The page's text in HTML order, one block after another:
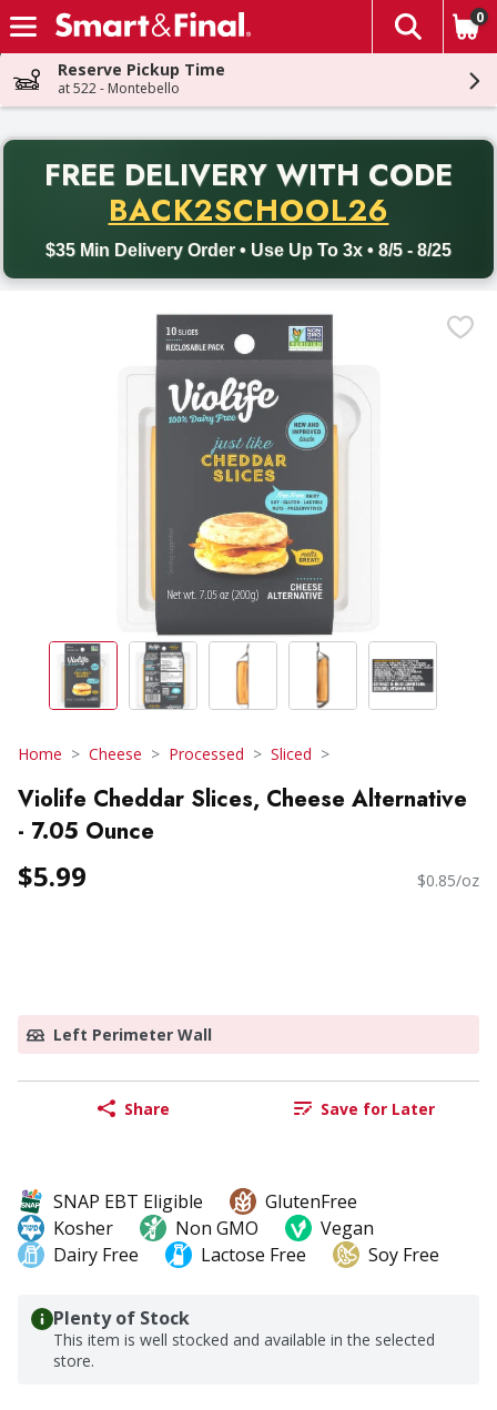
Skip header to page content
The
0
Reserve Pickup Time
at 522 - Montebello
FREE DELIVERY WITH CODE
BACK2SCHOOL26
$35 Min Delivery Order • Use Up To 3x • 8/5 - 8/25
Back to School promotion. Free delivery with promo code
Home Cheese Processed Sliced
Violife Cheddar Slices, Cheese Alternative
- 7.05 Ounce
$5.99 $0.85/oz
Left Perimeter Wall
Share Save for Later
SNAP EBT Eligible
GlutenFree
Kosher
Non GMO
Vegan
Dairy Free
Lactose Free Soy Free
Plenty of Stock
This item is well stocked and available in the selected
store.